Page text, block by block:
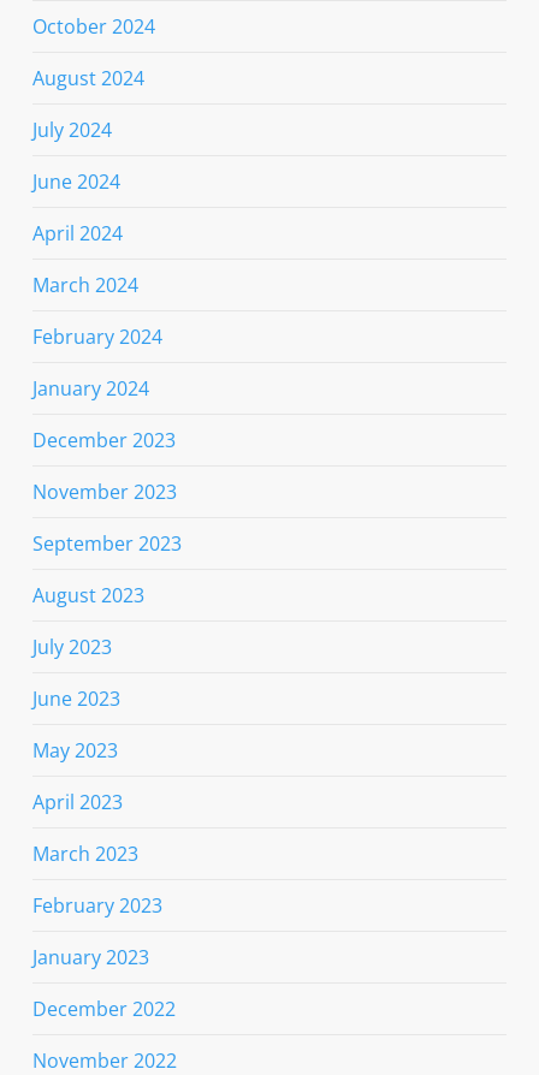
October 2024
August 2024
July 2024
June 2024
April 2024
March 2024
February 2024
January 2024
December 2023
November 2023
September 2023
August 2023
July 2023
June 2023
May 2023
April 2023
March 2023
February 2023
January 2023
December 2022
November 2022